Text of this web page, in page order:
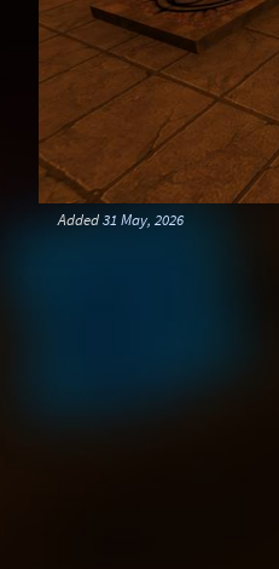
Added31 May, 2026